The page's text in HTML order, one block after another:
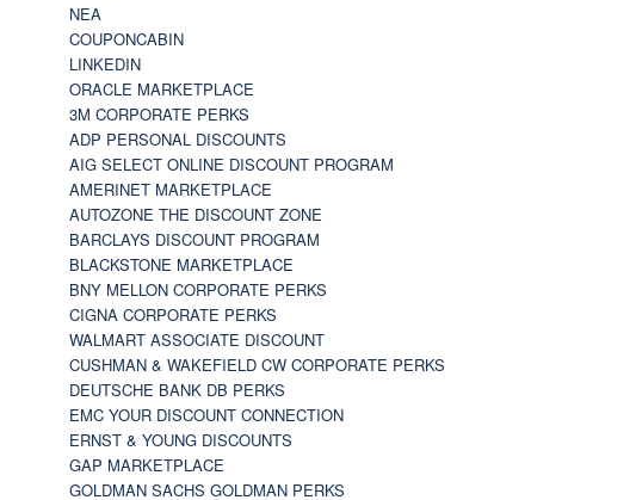
NEA
COUPONCABIN
LINKEDIN
ORACLE MARKETPLACE
3M CORPORATE PERKS
ADP PERSONAL DISCOUNTS
AIG SELECT ONLINE DISCOUNT PROGRAM
AMERINET MARKETPLACE
AUTOZONE THE DISCOUNT ZONE
BARCLAYS DISCOUNT PROGRAM
BLACKSTONE MARKETPLACE
BNY MELLON CORPORATE PERKS
CIGNA CORPORATE PERKS
WALMART ASSOCIATE DISCOUNT
CUSHMAN & WAKEFIELD CW CORPORATE PERKS
DEUTSCHE BANK DB PERKS
EMC YOUR DISCOUNT CONNECTION
ERNST & YOUNG DISCOUNTS
GAP MARKETPLACE
GOLDMAN SACHS GOLDMAN PERKS